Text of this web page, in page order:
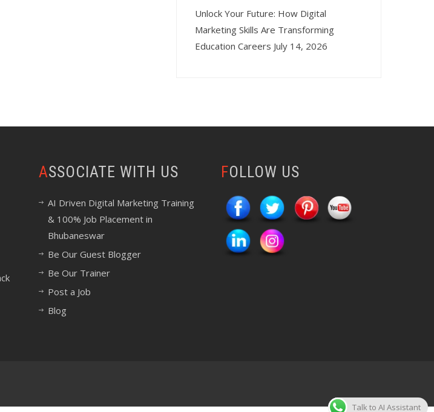
Unlock Your Future: How Digital
Marketing Skills Are Transforming
Education Careers July 14, 2026
ASSOCIATE WITH US
AI Driven Digital Marketing Training
& 100% Job Placement in
Bhubaneswar
Be Our Guest Blogger
Be Our Trainer
Post a Job
Blog
FOLLOW US
Talk to AI Assistant